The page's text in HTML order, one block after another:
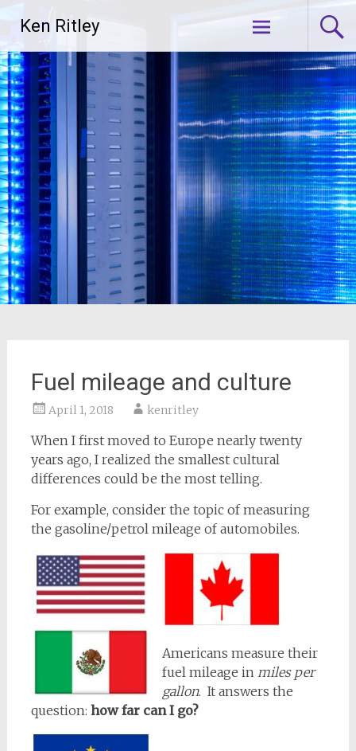
content
Ken Ritley
Fuel mileage and culture
April 1, 2018 kenritley
When I first moved to Europe nearly twenty
years ago, I realized the smallest cultural
differences could be the most telling.
For example, consider the topic of measuring
the gasoline/petrol mileage of automobiles.
Americans measure their
fuel mileage in miles per
gallon. It answers the
question: how far can I go?